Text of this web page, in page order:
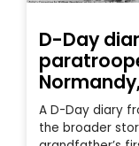
D-Day
A D-Day diary
the broader